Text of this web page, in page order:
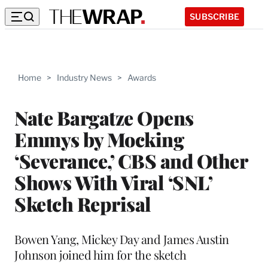
SUBSCRIBE
Home > Industry News > Awards
Nate Bargatze Opens
Emmys by Mocking
‘Severance,’ CBS and Other
Shows With Viral ‘SNL’
Sketch Reprisal
Bowen Yang, Mickey Day and James Austin
Johnson joined him for the sketch